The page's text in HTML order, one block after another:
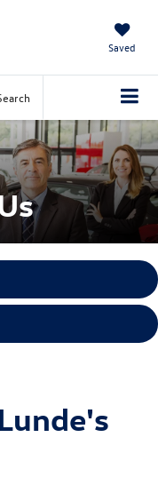
Saved